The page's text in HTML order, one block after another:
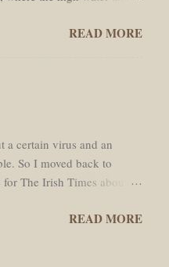
straight line south across
of newly ploughed padi
READ MORE
a certain virus and an
So I moved back to
The Irish Times about
READ MORE